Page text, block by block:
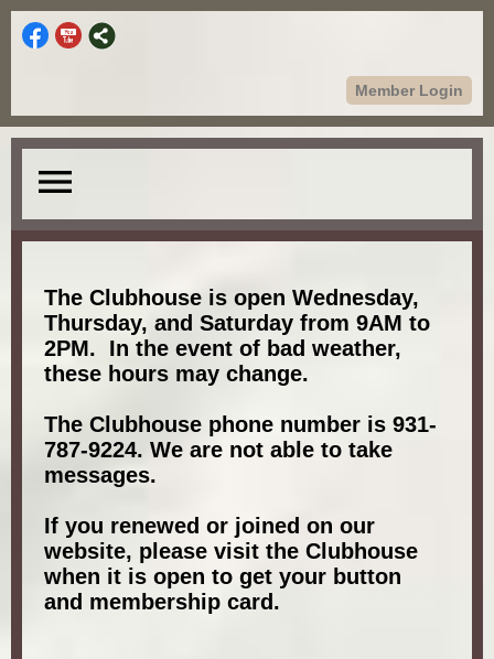
Member Login
menu
The Clubhouse is open Wednesday,
Thursday, and Saturday from 9AM to
2PM. In the event of bad weather,
these hours may change.
The Clubhouse phone number is 931-
787-9224. We are not able to take
messages.
If you renewed or joined on our
website, please visit the Clubhouse
when it is open to get your button
and membership card.